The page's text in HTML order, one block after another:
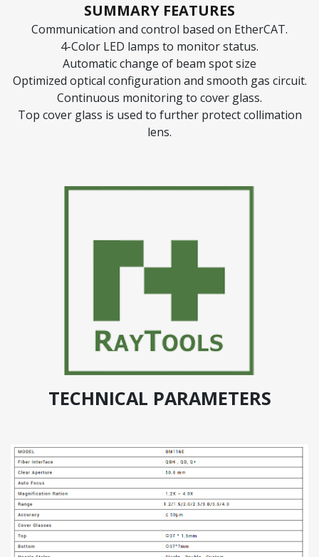
SUMMARY FEATURES
Communication and control based on EtherCAT.
4-Color LED lamps to monitor status.
Automatic change of beam spot size
Optimized optical configuration and smooth gas circuit.
Continuous monitoring to cover glass.
Top cover glass is used to further protect collimation
lens.
TECHNICAL PARAMETERS